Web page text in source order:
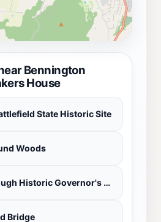
Bennington
House
State Historic Site
Woods
Park-McCullough Historic Governor's Mansion
Bridge